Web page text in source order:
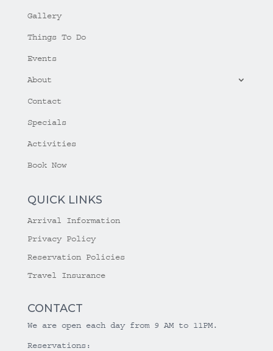
Gallery
Things To Do
Events
About
Contact
Specials
Activities
Book Now
QUICK LINKS
Arrival Information
Privacy Policy
Reservation Policies
Travel Insurance
CONTACT
We are open each day from 9 AM to 11PM.
Reservations: